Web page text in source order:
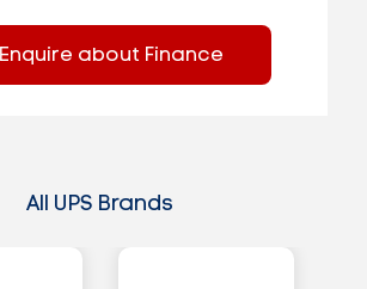
Enquire about Finance
All UPS Brands